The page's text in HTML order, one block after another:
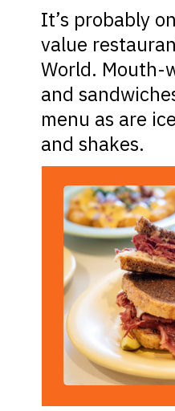
It’s probably
value
World. Mouth-
and
menu as are
and shakes.